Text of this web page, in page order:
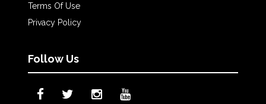
Terms Of Use
Privacy Policy
Follow Us